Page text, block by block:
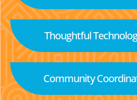
Thoughtful
Community